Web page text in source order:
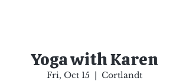
Yoga with Karen
Fri, Oct 15
  |
Cortlandt